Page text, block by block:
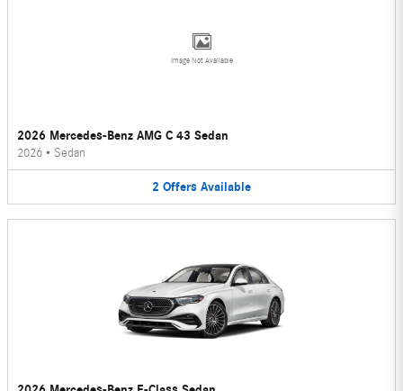
Image Not Available
2026 Mercedes-Benz AMG C 43 Sedan
2026 • Sedan
2 Offers Available